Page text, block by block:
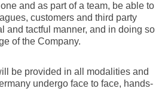
and as part of a team, be able to
customers and third party
and tactful manner, and in doing so
of the Company.
be provided in all modalities and
undergo face to face, hands-